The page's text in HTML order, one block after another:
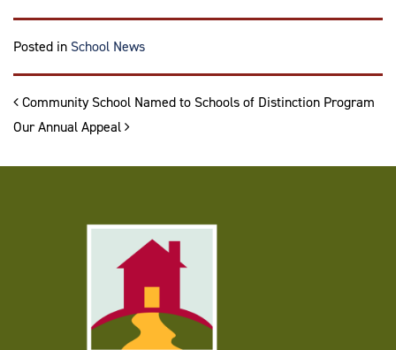
Posted in School News
Post navigation
Community School Named to Schools of Distinction Program
Our Annual Appeal